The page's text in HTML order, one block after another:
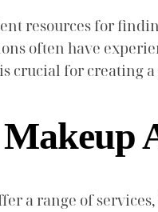
resources for
often have
crucial for creating
a range of